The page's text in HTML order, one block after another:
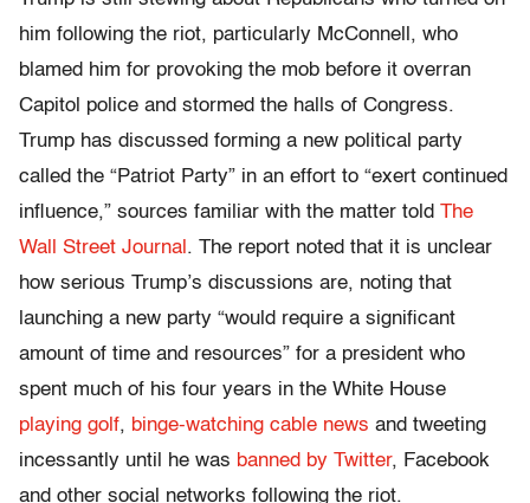
him following the riot, particularly McConnell, who
blamed him for provoking the mob before it overran
Capitol police and stormed the halls of Congress.
Trump has discussed forming a new political party
called the “Patriot Party” in an effort to “exert continued
influence,” sources familiar with the matter told The
Wall Street Journal . The report noted that it is unclear
how serious Trump’s discussions are, noting that
launching a new party “would require a significant
amount of time and resources” for a president who
spent much of his four years in the White House
playing golf, binge-watching cable news and tweeting
incessantly until he was banned by Twitter, Facebook
and other social networks following the riot.